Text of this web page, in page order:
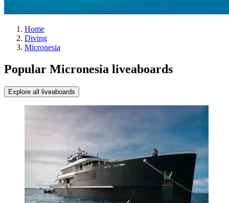
Home
Diving
Micronesia
Popular Micronesia liveaboards
Explore all liveaboards